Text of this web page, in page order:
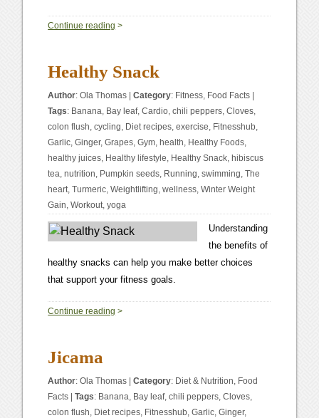
Continue reading >
Healthy Snack
Author:Ola Thomas |Category: Fitness, Food Facts
Tags: Banana, Bay leaf,Cardio,chili peppers,Cloves,
colon flush,cycling, Diet recipes,exercise, Fitnesshub,
Garlic,Ginger,Grapes,Gym, health, Healthy Foods,
healthy juices, Healthy lifestyle, Healthy Snack, hibiscus
tea,nutrition, Pumpkin seeds, Running,swimming,The
heart,Turmeric,Weightlifting,wellness,Winter Weight
Gain,Workout,yoga
Understanding
the benefits of
healthy snacks can help you make better choices
that support your fitness goals.
Continue reading >
Jicama
Author:Ola Thomas |Category: Diet & Nutrition, Food
Facts |Tags: Banana, Bay leaf,chili peppers,Cloves,
colon flush, Diet recipes, Fitnesshub,Garlic,Ginger,